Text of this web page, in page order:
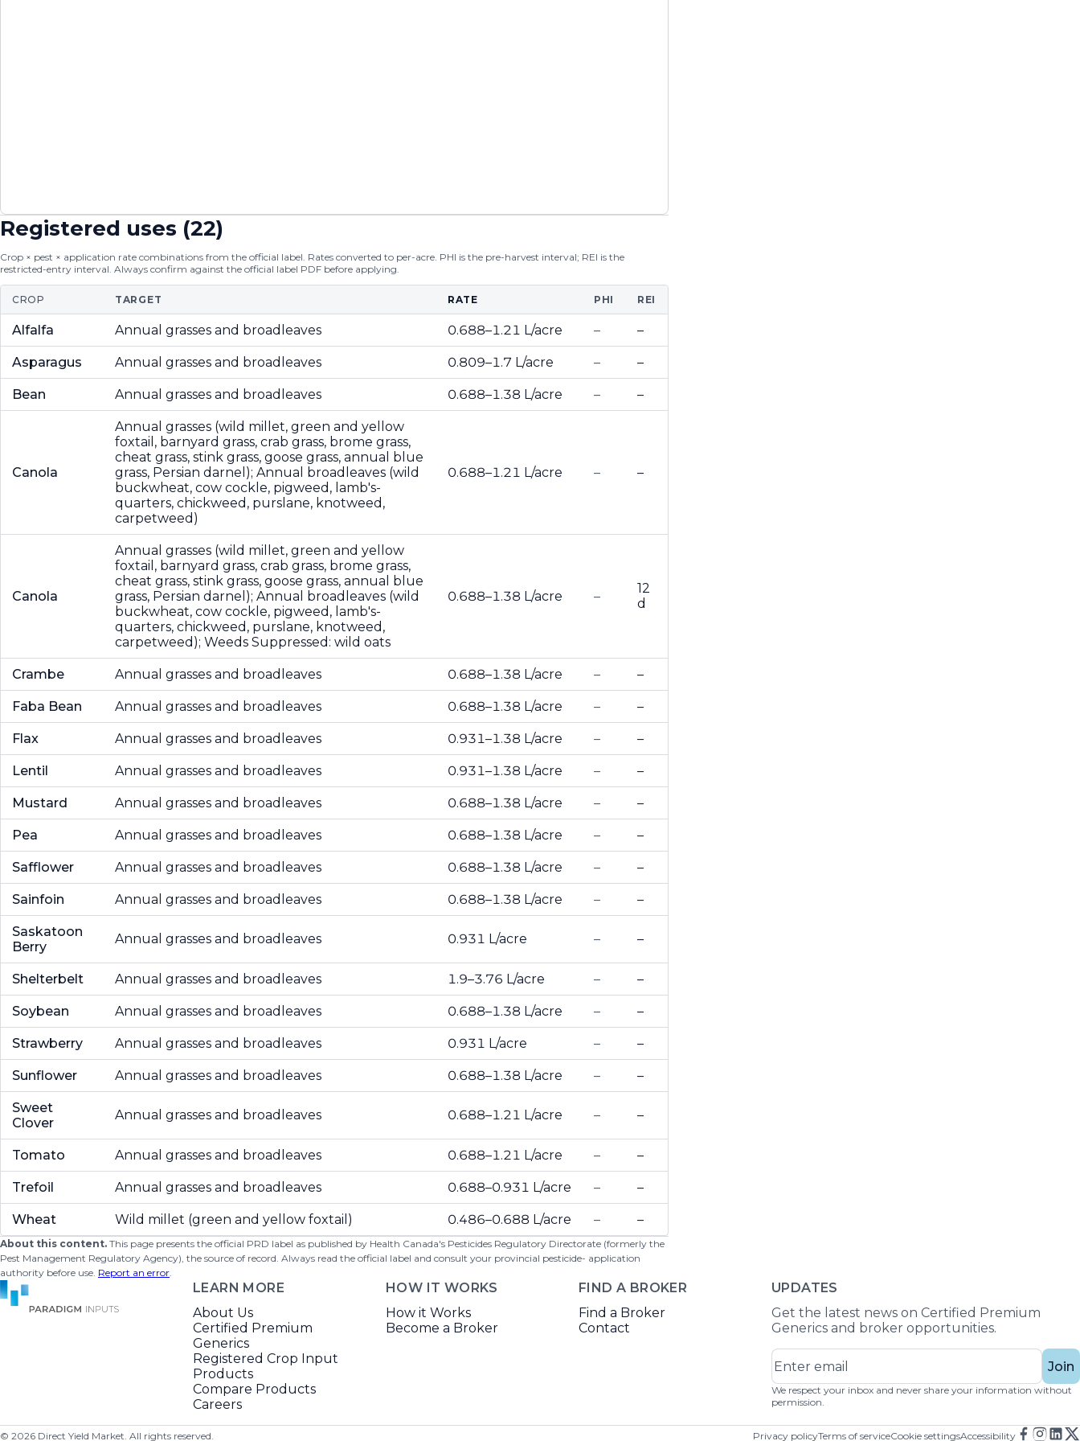
Registered uses (22)
Crop × pest × application rate combinations from the official label. Rates converted to per-acre. PHI is the pre-harvest interval; REI is the
restricted-entry interval. Always confirm against the official label PDF before applying.
CROP TARGET RATE PHI REI
Alfalfa Annual grasses and broadleaves 0.688–1.21 L/acre – –
Asparagus Annual grasses and broadleaves 0.809–1.7 L/acre – –
Bean Annual grasses and broadleaves 0.688–1.38 L/acre – –
Canola
Annual grasses (wild millet, green and yellow
foxtail, barnyard grass, crab grass, brome grass,
cheat grass, stink grass, goose grass, annual blue
grass, Persian darnel); Annual broadleaves (wild
buckwheat, cow cockle, pigweed, lamb's-
quarters, chickweed, purslane, knotweed,
carpetweed)
0.688–1.21 L/acre – –
Canola
Annual grasses (wild millet, green and yellow
foxtail, barnyard grass, crab grass, brome grass,
cheat grass, stink grass, goose grass, annual blue
grass, Persian darnel); Annual broadleaves (wild
buckwheat, cow cockle, pigweed, lamb's-
quarters, chickweed, purslane, knotweed,
carpetweed); Weeds Suppressed: wild oats
0.688–1.38 L/acre –
12
d
Crambe Annual grasses and broadleaves 0.688–1.38 L/acre – –
Faba Bean Annual grasses and broadleaves 0.688–1.38 L/acre – –
Flax Annual grasses and broadleaves 0.931–1.38 L/acre – –
Lentil Annual grasses and broadleaves 0.931–1.38 L/acre – –
Mustard Annual grasses and broadleaves 0.688–1.38 L/acre – –
Pea Annual grasses and broadleaves 0.688–1.38 L/acre – –
Safflower Annual grasses and broadleaves 0.688–1.38 L/acre – –
Sainfoin Annual grasses and broadleaves 0.688–1.38 L/acre – –
Saskatoon
Berry
Annual grasses and broadleaves 0.931 L/acre – –
Shelterbelt Annual grasses and broadleaves 1.9–3.76 L/acre – –
Soybean Annual grasses and broadleaves 0.688–1.38 L/acre – –
Strawberry Annual grasses and broadleaves 0.931 L/acre – –
Sunflower Annual grasses and broadleaves 0.688–1.38 L/acre – –
Sweet
Clover
Annual grasses and broadleaves 0.688–1.21 L/acre – –
Tomato Annual grasses and broadleaves 0.688–1.21 L/acre – –
Trefoil Annual grasses and broadleaves 0.688–0.931 L/acre – –
Wheat Wild millet (green and yellow foxtail) 0.486–0.688 L/acre – –
About this content. This page presents the official PRD label as published by Health Canada's Pesticides Regulatory Directorate (formerly the
Pest Management Regulatory Agency), the source of record. Always read the official label and consult your provincial pesticide- application
authority before use. Report an error.
LEARN MORE
About Us
Certified Premium
Generics
Registered Crop Input
Products
Compare Products
Careers
HOW IT WORKS
How it Works
Become a Broker
FIND A BROKER
Find a Broker
Contact
UPDATES
Get the latest news on Certified Premium
Generics and broker opportunities.
Join
We respect your inbox and never share your information without
permission.
© 2026 Direct Yield Market. All rights reserved. Privacy policyTerms of serviceCookie settingsAccessibility